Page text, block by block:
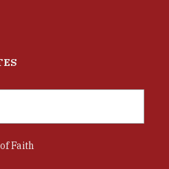
Faith